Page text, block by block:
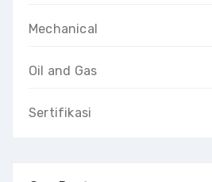
Mechanical
Oil and Gas
Sertifikasi